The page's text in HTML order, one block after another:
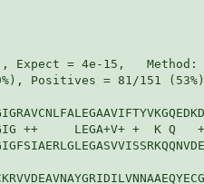
Expect = 4e-15,
Positives = 81/151
++     LEGA+V+ +  K Q